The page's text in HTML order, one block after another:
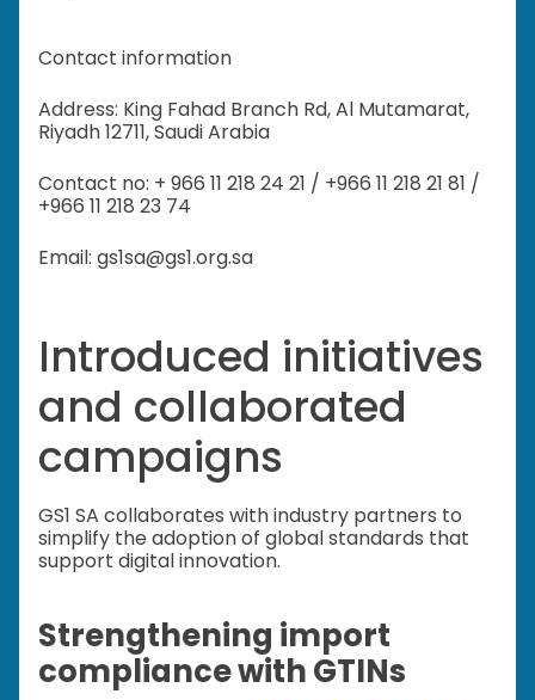
Contact information
Address: King Fahad Branch Rd, Al Mutamarat,
Riyadh 12711, Saudi Arabia
Contact no: + 966 11 218 24 21 / +966 11 218 21 81 /
+966 11 218 23 74
Email: gs1sa@gs1.org.sa
Introduced initiatives
and collaborated
campaigns
GS1 SA collaborates with industry partners to
simplify the adoption of global standards that
support digital innovation.
Strengthening import
compliance with GTINs